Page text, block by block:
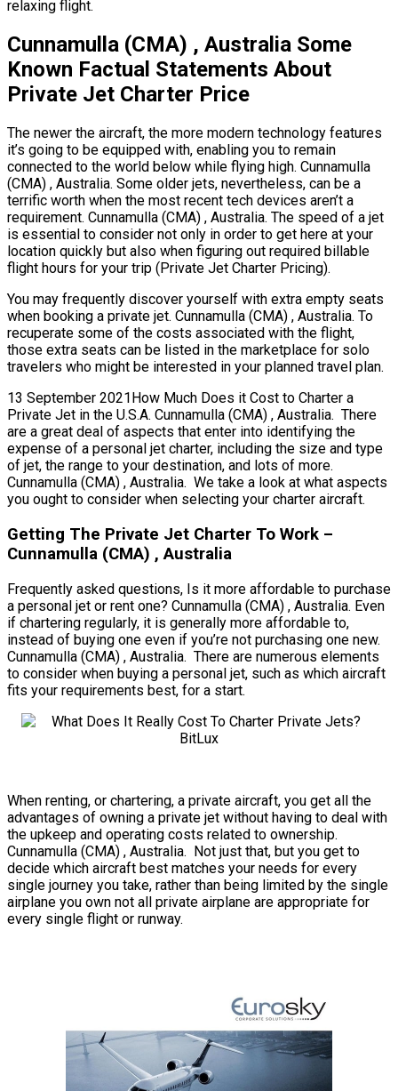
relaxing flight.
Cunnamulla (CMA) , Australia Some
Known Factual Statements About
Private Jet Charter Price
The newer the aircraft, the more modern technology features
it’s going to be equipped with, enabling you to remain
connected to the world below while flying high. Cunnamulla
(CMA) , Australia. Some older jets, nevertheless, can be a
terrific worth when the most recent tech devices aren’t a
requirement. Cunnamulla (CMA) , Australia. The speed of a jet
is essential to consider not only in order to get here at your
location quickly but also when figuring out required billable
flight hours for your trip (Private Jet Charter Pricing).
You may frequently discover yourself with extra empty seats
when booking a private jet. Cunnamulla (CMA) , Australia. To
recuperate some of the costs associated with the flight,
those extra seats can be listed in the marketplace for solo
travelers who might be interested in your planned travel plan.
13 September 2021How Much Does it Cost to Charter a
Private Jet in the U.S.A. Cunnamulla (CMA) , Australia. There
are a great deal of aspects that enter into identifying the
expense of a personal jet charter, including the size and type
of jet, the range to your destination, and lots of more.
Cunnamulla (CMA) , Australia. We take a look at what aspects
you ought to consider when selecting your charter aircraft.
Getting The Private Jet Charter To Work –
Cunnamulla (CMA) , Australia
Frequently asked questions, Is it more affordable to purchase
a personal jet or rent one? Cunnamulla (CMA) , Australia. Even
if chartering regularly, it is generally more affordable to,
instead of buying one even if you’re not purchasing one new.
Cunnamulla (CMA) , Australia. There are numerous elements
to consider when buying a personal jet, such as which aircraft
fits your requirements best, for a start.
When renting, or chartering, a private aircraft, you get all the
advantages of owning a private jet without having to deal with
the upkeep and operating costs related to ownership.
Cunnamulla (CMA) , Australia. Not just that, but you get to
decide which aircraft best matches your needs for every
single journey you take, rather than being limited by the single
airplane you own not all private airplane are appropriate for
every single flight or runway.